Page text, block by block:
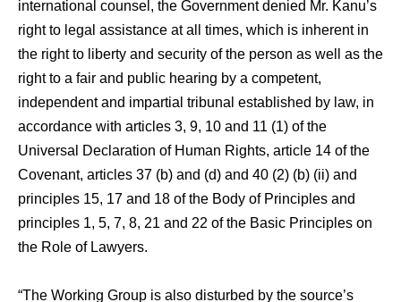
international counsel, the Government denied Mr. Kanu’s
right to legal assistance at all times, which is inherent in
the right to liberty and security of the person as well as the
right to a fair and public hearing by a competent,
independent and impartial tribunal established by law, in
accordance with articles 3, 9, 10 and 11 (1) of the
Universal Declaration of Human Rights, article 14 of the
Covenant, articles 37 (b) and (d) and 40 (2) (b) (ii) and
principles 15, 17 and 18 of the Body of Principles and
principles 1, 5, 7, 8, 21 and 22 of the Basic Principles on
the Role of Lawyers.
“The Working Group is also disturbed by the source’s